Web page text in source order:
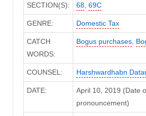
SECTION(S): 68, 69C
GENRE: Domestic Tax
CATCH
WORDS:
Bogus purchases,
COUNSEL: Harshwardhabn Datar
DATE:
April 10, 2019 (Date
pronouncement)